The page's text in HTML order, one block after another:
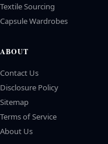
Textile Sourcing
Capsule Wardrobes
ABOUT
Contact Us
Disclosure Policy
Sitemap
Terms of Service
About Us